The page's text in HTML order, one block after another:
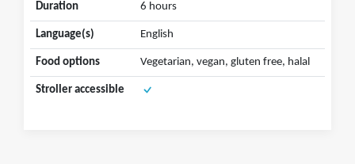
Duration 6 hours
Language(s) English
Food options Vegetarian, vegan, gluten free, halal
Stroller accessible